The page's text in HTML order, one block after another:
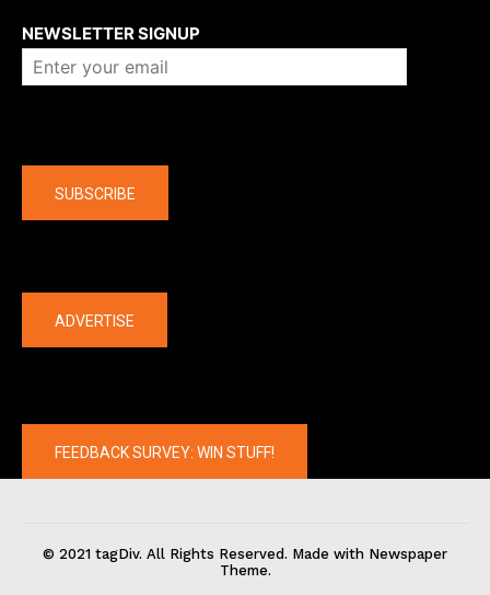
NEWSLETTER SIGNUP
SUBSCRIBE
ADVERTISE
FEEDBACK SURVEY: WIN STUFF!
© 2021 tagDiv. All Rights Reserved. Made with Newspaper
Theme.